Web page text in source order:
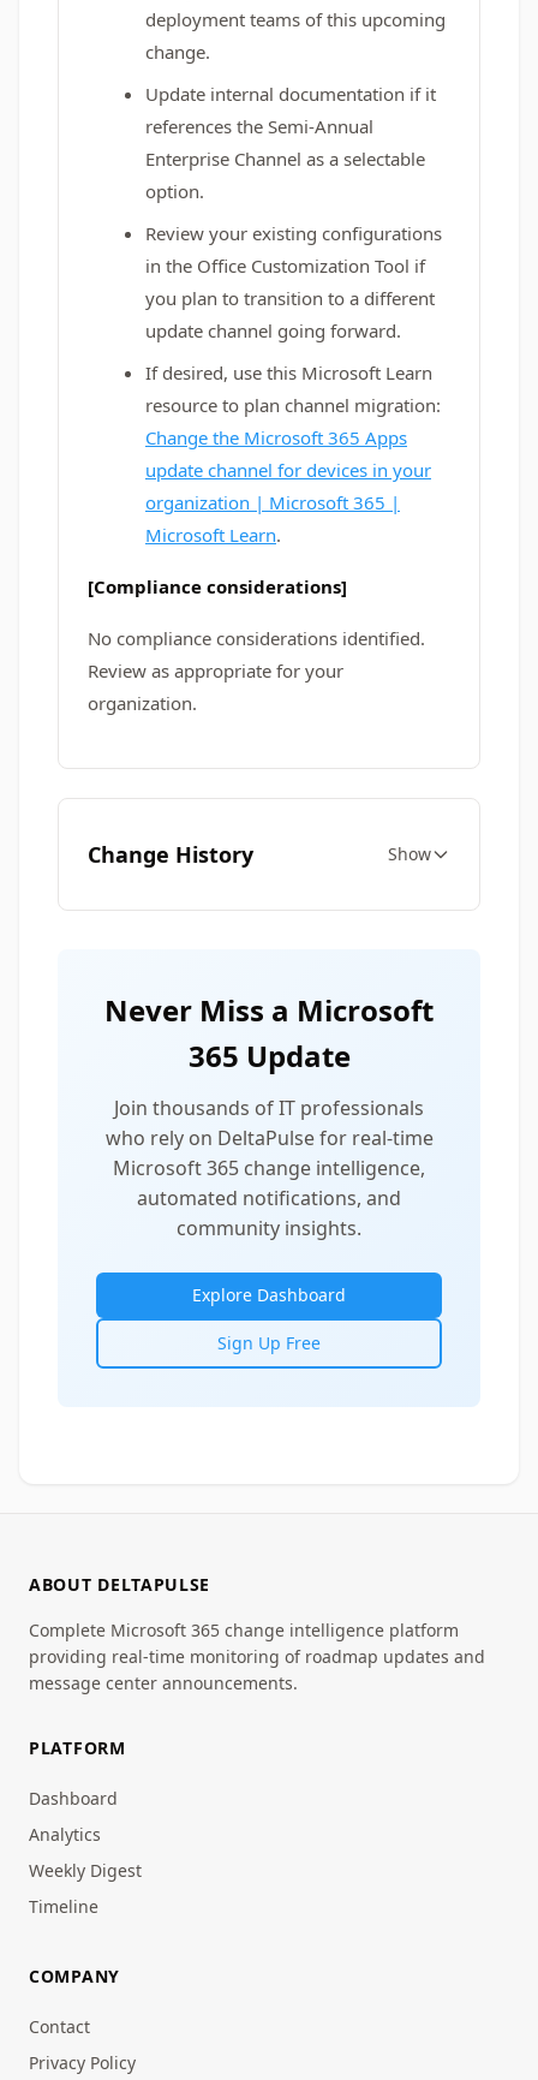
deployment teams of this upcoming
change.
Update internal documentation if it
references the Semi-Annual
Enterprise Channel as a selectable
option.
Review your existing configurations
in the Office Customization Tool if
you plan to transition to a different
update channel going forward.
If desired, use this Microsoft Learn
resource to plan channel migration:
Change the Microsoft 365 Apps
update channel for devices in your
organization | Microsoft 365 |
Microsoft Learn.
[Compliance considerations]
No compliance considerations identified.
Review as appropriate for your
organization.
Change History Show
Never Miss a Microsoft
365 Update
Join thousands of IT professionals
who rely on DeltaPulse for real-time
Microsoft 365 change intelligence,
automated notifications, and
community insights.
Explore Dashboard
Sign Up Free
ABOUT DELTAPULSE
Complete Microsoft 365 change intelligence platform
providing real-time monitoring of roadmap updates and
message center announcements.
PLATFORM
Dashboard
Analytics
Weekly Digest
Timeline
COMPANY
Contact
Privacy Policy